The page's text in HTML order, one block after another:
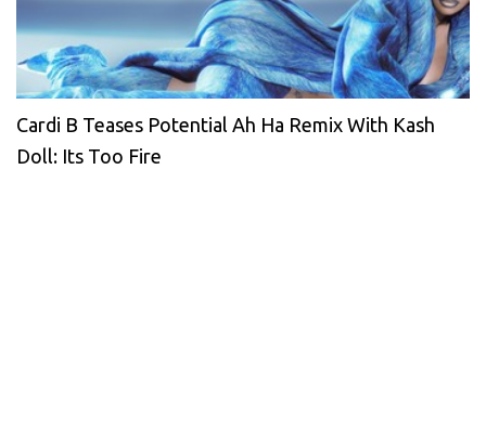
Cardi B Teases Potential Ah Ha Remix With Kash
Doll: Its Too Fire